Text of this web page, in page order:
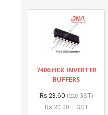
7406 HEX INVERTER
BUFFERS
Rs.23.60 (inc GST)
Rs.20.00 + GST